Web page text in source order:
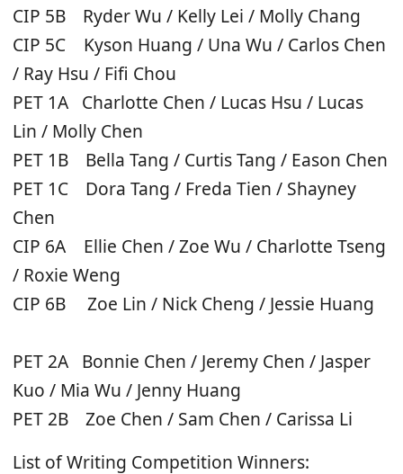
CIP 5B Ryder Wu / Kelly Lei / Molly Chang
CIP 5C Kyson Huang / Una Wu / Carlos Chen
/ Ray Hsu / Fifi Chou
PET 1A Charlotte Chen / Lucas Hsu / Lucas
Lin / Molly Chen
PET 1B Bella Tang / Curtis Tang / Eason Chen
PET 1C Dora Tang / Freda Tien / Shayney
Chen
CIP 6A Ellie Chen / Zoe Wu / Charlotte Tseng
/ Roxie Weng
CIP 6B Zoe Lin / Nick Cheng / Jessie Huang
PET 2A Bonnie Chen / Jeremy Chen / Jasper
Kuo / Mia Wu / Jenny Huang
PET 2B Zoe Chen / Sam Chen / Carissa Li
List of Writing Competition Winners: